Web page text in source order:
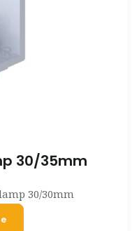
30/35mm
30/30mm